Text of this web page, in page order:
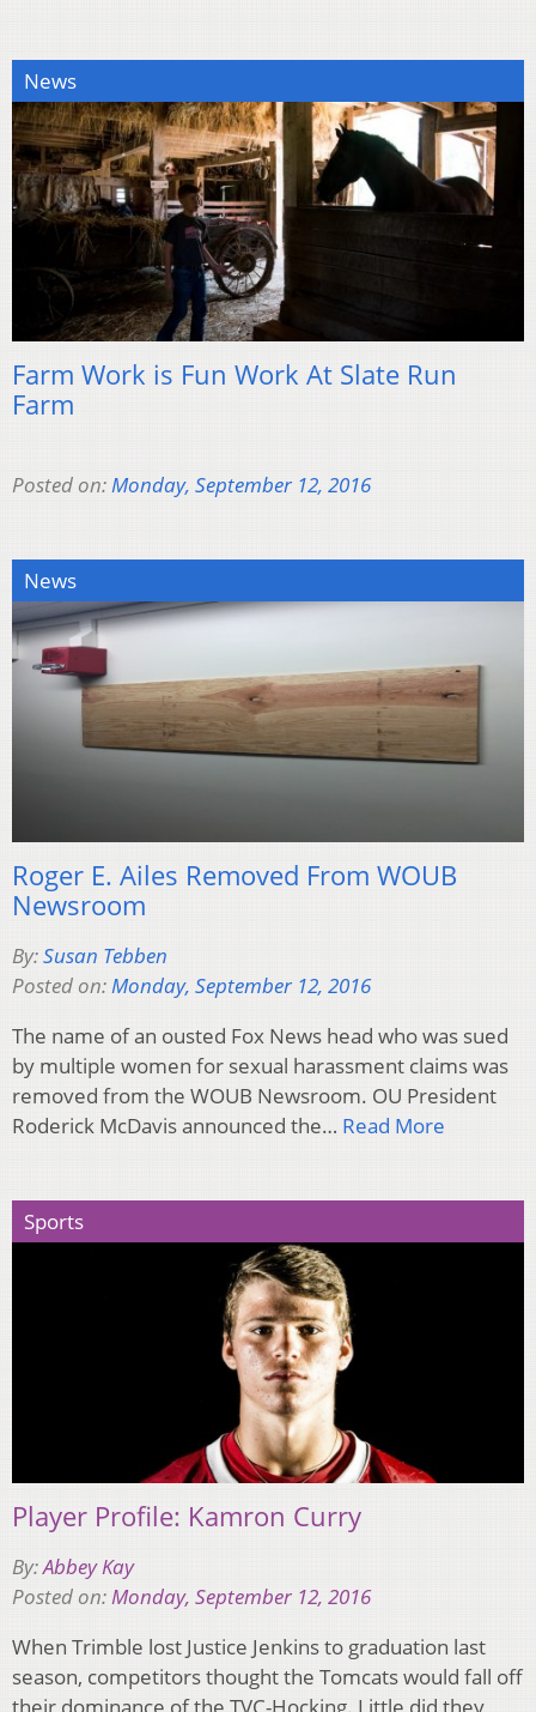
News
Farm Work is Fun Work At Slate Run
Farm
Posted on:Monday, September 12, 2016
News
Roger E. Ailes Removed From WOUB
Newsroom
By:Susan Tebben
Posted on:Monday, September 12, 2016
The name of an ousted Fox News head who was sued
by multiple women for sexual harassment claims was
removed from the WOUB Newsroom. OU President
Roderick McDavis announced the… Read More
Sports
Player Profile: Kamron Curry
By:Abbey Kay
Posted on: Monday, September 12, 2016
When Trimble lost Justice Jenkins to graduation last
season, competitors thought the Tomcats would fall off
their dominance of the TVC-Hocking. Little did they